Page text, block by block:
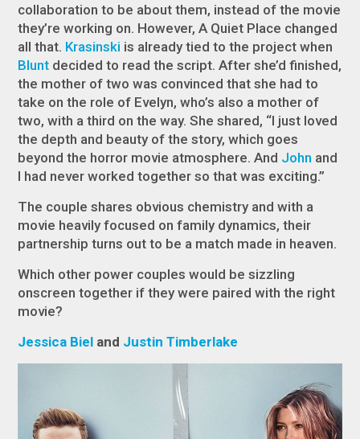
collaboration to be about them, instead of the movie
they’re working on. However,A Quiet Place changed
all that. Krasinski is already tied to the project when
Blunt decided to read the script. After she’d finished,
the mother of two was convinced that she had to
take on the role of Evelyn, who’s also a mother of
two, with a third on the way. She shared, “I just loved
the depth and beauty of the story, which goes
beyond the horror movie atmosphere. And John and
I had never worked together so that was exciting.”
The couple shares obvious chemistry and with a
movie heavily focused on family dynamics, their
partnership turns out to be a match made in heaven.
Which other power couples would be sizzling
onscreen together if they were paired with the right
movie?
Jessica Biel and Justin Timberlake